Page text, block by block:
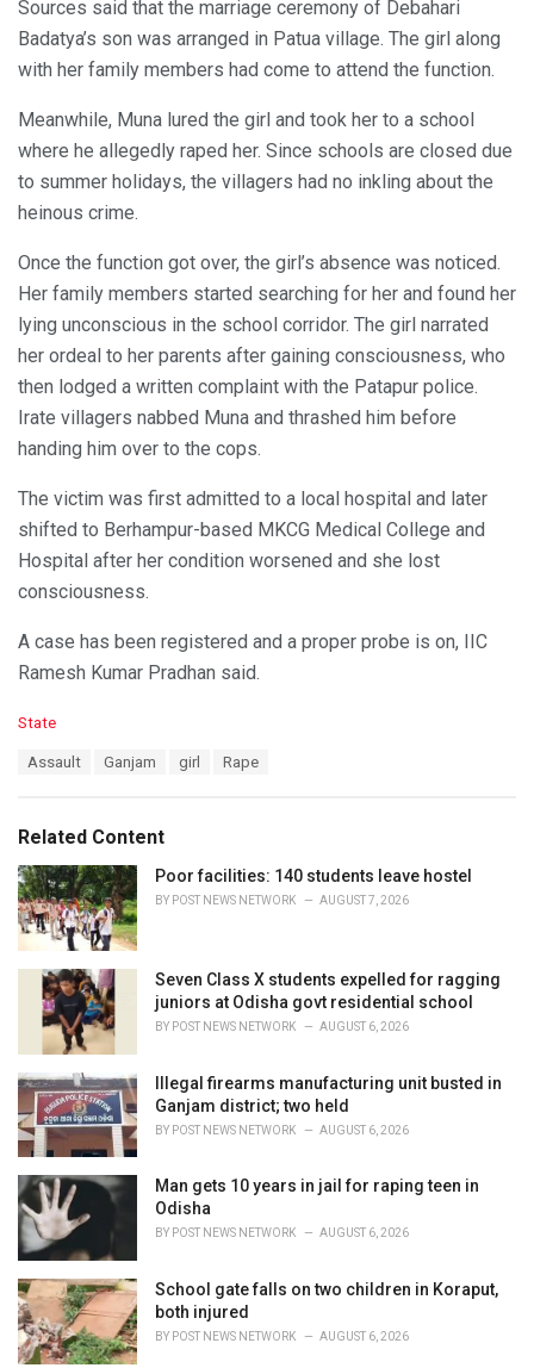
Sources said that the marriage ceremony of Debahari
Badatya’s son was arranged in Patua village. The girl along
with her family members had come to attend the function.
Meanwhile, Muna lured the girl and took her to a school
where he allegedly raped her. Since schools are closed due
to summer holidays, the villagers had no inkling about the
heinous crime.
Once the function got over, the girl’s absence was noticed.
Her family members started searching for her and found her
lying unconscious in the school corridor. The girl narrated
her ordeal to her parents after gaining consciousness, who
then lodged a written complaint with the Patapur police.
Irate villagers nabbed Muna and thrashed him before
handing him over to the cops.
The victim was first admitted to a local hospital and later
shifted to Berhampur-based MKCG Medical College and
Hospital after her condition worsened and she lost
consciousness.
A case has been registered and a proper probe is on, IIC
Ramesh Kumar Pradhan said.
C
o
i
e
s
:
State
:
Assault Ganjam girl Rape
Related Content
Poor facilities: 140 students leave hostel
BY POST NEWS NETWORK AUGUST 7, 2026
Seven Class X students expelled for ragging
juniors at Odisha govt residential school
BY POST NEWS NETWORK AUGUST 6, 2026
Illegal firearms manufacturing unit busted in
Ganjam district; two held
BY POST NEWS NETWORK AUGUST 6, 2026
Man gets 10 years in jail for raping teen in
Odisha
BY POST NEWS NETWORK AUGUST 6, 2026
School gate falls on two children in Koraput,
both injured
BY POST NEWS NETWORK AUGUST 6, 2026